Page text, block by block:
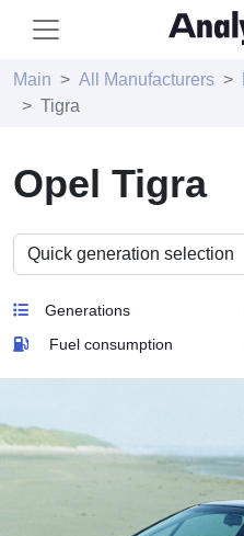
Main All Manufacturers
Tigra
Opel Tigra
Generations
Fuel consumption